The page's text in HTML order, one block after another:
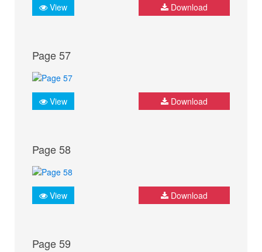
View Download
Page 57
View Download
Page 58
View Download
Page 59